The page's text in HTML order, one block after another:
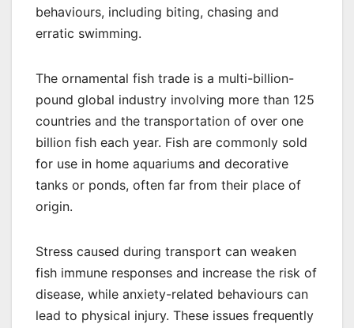
behaviours, including biting, chasing and
erratic swimming.
The ornamental fish trade is a multi-billion-
pound global industry involving more than 125
countries and the transportation of over one
billion fish each year. Fish are commonly sold
for use in home aquariums and decorative
tanks or ponds, often far from their place of
origin.
Stress caused during transport can weaken
fish immune responses and increase the risk of
disease, while anxiety-related behaviours can
lead to physical injury. These issues frequently